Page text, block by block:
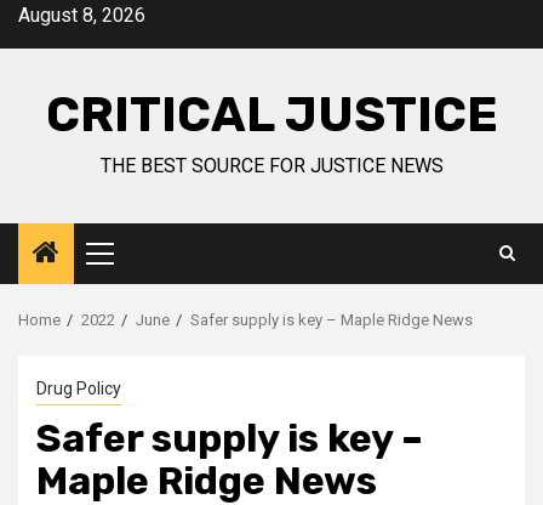
August 8, 2026
CRITICAL JUSTICE
THE BEST SOURCE FOR JUSTICE NEWS
Home 2022 June Safer supply is key – Maple Ridge News
Drug Policy
Safer supply is key –
Maple Ridge News